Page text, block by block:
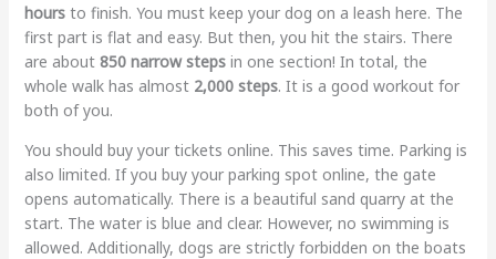
hoursto finish. You must keep your dog on a leash here. The
first part is flat and easy. But then, you hit the stairs. There
are about 850 narrow stepsin one section! In total, the
whole walk has almost 2,000 steps. It is a good workout for
both of you.
You should buy your tickets online. This saves time. Parking is
also limited. If you buy your parking spot online, the gate
opens automatically. There is a beautiful sand quarry at the
start. The water is blue and clear. However, no swimming is
allowed. Additionally, dogs are strictly forbidden on the boats